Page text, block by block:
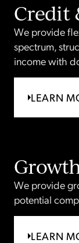
Credit
We provide
spectrum,
income with
LEARN
We provide
potential
LEARN